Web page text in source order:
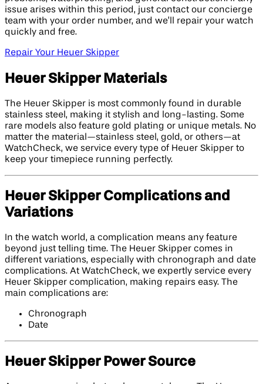
issue arises within this period, just contact our concierge
team with your order number, and we’ll repair your watch
quickly and free.
Repair Your Heuer Skipper
Heuer Skipper Materials
The Heuer Skipper is most commonly found in durable
stainless steel, making it stylish and long-lasting. Some
rare models also feature gold plating or unique metals. No
matter the material—stainless steel, gold, or others—at
WatchCheck, we service every type of Heuer Skipper to
keep your timepiece running perfectly.
Heuer Skipper Complications and
Variations
In the watch world, a complication means any feature
beyond just telling time. The Heuer Skipper comes in
different variations, especially with chronograph and date
complications. At WatchCheck, we expertly service every
Heuer Skipper complication, making repairs easy. The
main complications are:
Chronograph
Date
Heuer Skipper Power Source